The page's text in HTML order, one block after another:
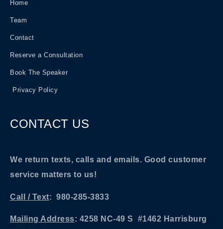
Home
Team
Contact
Reserve a Consultation
Book The Speaker
Privacy Policy
CONTACT US
We return texts, calls and emails. Good customer
service matters to us!
Call / Text: 980-285-3833
Mailing Address: 4258 NC-49 S #1462 Harrisburg